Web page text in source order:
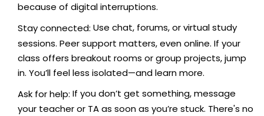
because of digital interruptions.
Stay connected: Use chat, forums, or virtual study
sessions. Peer support matters, even online. If your
class offers breakout rooms or group projects, jump
in. You’ll feel less isolated—and learn more.
Ask for help: If you don’t get something, message
your teacher or TA as soon as you’re stuck. There's no